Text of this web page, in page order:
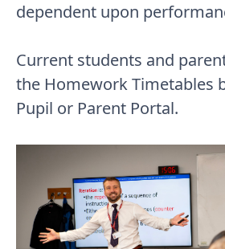
dependent upon
Current students and
the Homework Timetables
Pupil or Parent Portal.